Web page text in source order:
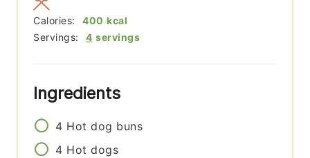
Servings: 4 servings
Calories: 400 kcal
Ingredients
4 Hot dog buns
4 Hot dogs